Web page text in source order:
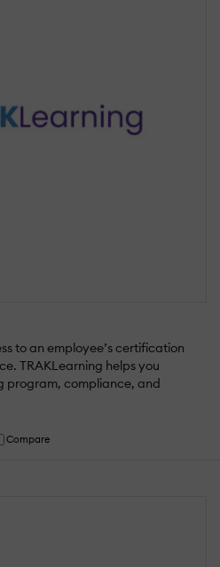
to an employee’s certification
TRAKLearning helps you
program, compliance, and
Compare